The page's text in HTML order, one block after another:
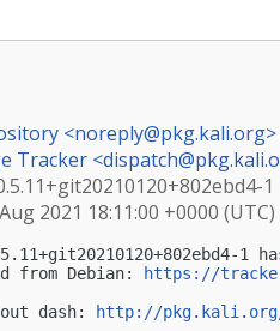
<noreply@pkg.kali.org>
Tracker <
2021 18:11:00 +0000 (UTC)
from Debian:
https://
dash:
http://pkg.kali.org/